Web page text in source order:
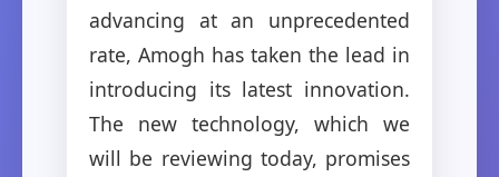
advancing at an unprecedented
rate, Amogh has taken the lead in
introducing its latest innovation.
The new technology, which we
will be reviewing today, promises